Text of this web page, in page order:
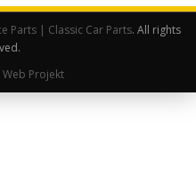
Parts | Classic Car Parts. All rights
Web Projekt